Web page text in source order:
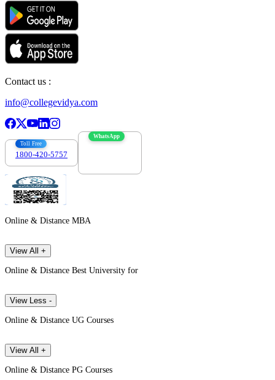
Contact us :
info@collegevidya.com
Toll Free
1800-420-5757
WhatsApp
Online & Distance MBA
View All +
Online & Distance Best University for
View Less -
Online & Distance UG Courses
View All +
Online & Distance PG Courses